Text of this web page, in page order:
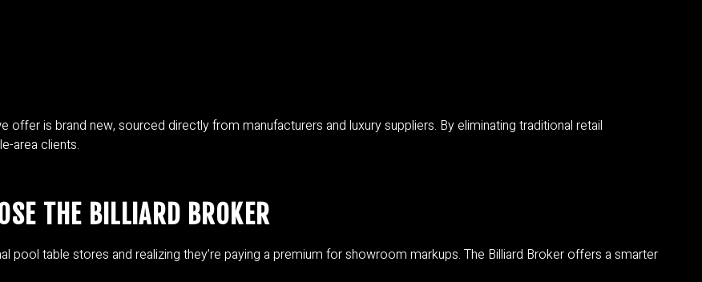
is brand new, sourced directly from manufacturers and luxury suppliers. By eliminating traditional retail
area clients.
THE BILLIARD BROKER
pool table stores and realizing they’re paying a premium for showroom markups. The Billiard Broker offers a smarter